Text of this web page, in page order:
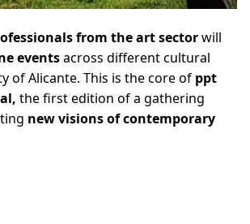
from the art sectorwill
eventsacross different cultural
of Alicante. This is the core of ppt
the first edition of a gathering
new visions of contemporary